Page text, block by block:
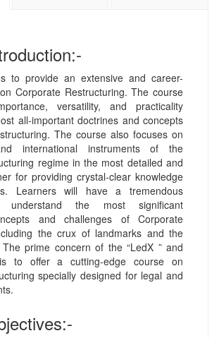
to provide an extensive and career-
Corporate Restructuring. The course
versatility, and practicality
all-important doctrines and concepts
The course also focuses on
international instruments of the
regime in the most detailed and
for providing crystal-clear knowledge
Learners will have a tremendous
understand the most significant
and challenges of Corporate
the crux of landmarks and the
prime concern of the “LedX ” and
is to offer a cutting-edge course on
specially designed for legal and